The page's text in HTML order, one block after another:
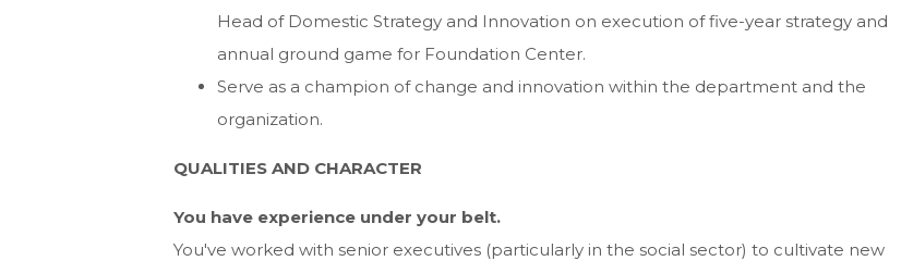
Head of Domestic Strategy and Innovation on execution of five-year strategy and
annual ground game for Foundation Center.
Serve as a champion of change and innovation within the department and the
organization.
QUALITIES AND CHARACTER
You have experience under your belt.
You've worked with senior executives (particularly in the social sector) to cultivate new